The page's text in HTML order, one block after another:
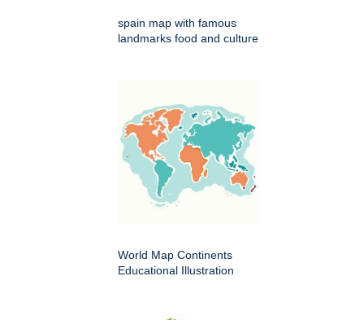
spain map with famous
landmarks food and culture
World Map Continents
Educational Illustration